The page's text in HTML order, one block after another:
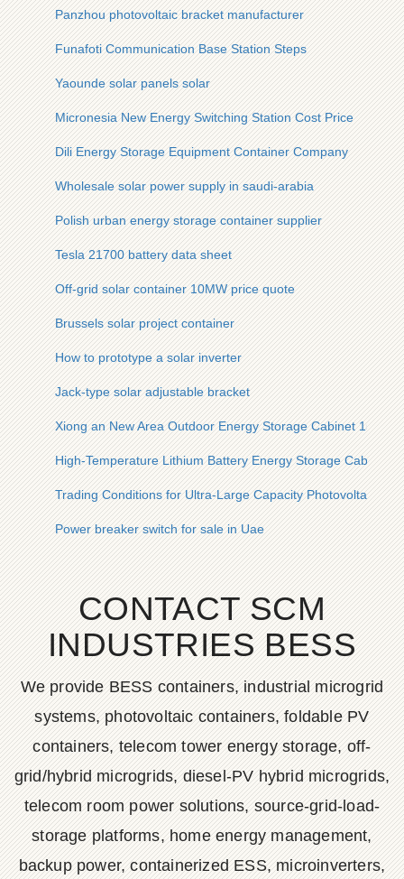
Panzhou photovoltaic bracket manufacturer
Funafoti Communication Base Station Steps
Yaounde solar panels solar
Micronesia New Energy Switching Station Cost Price
Dili Energy Storage Equipment Container Company
Wholesale solar power supply in saudi-arabia
Polish urban energy storage container supplier
Tesla 21700 battery data sheet
Off-grid solar container 10MW price quote
Brussels solar project container
How to prototype a solar inverter
Jack-type solar adjustable bracket
Xiong an New Area Outdoor Energy Storage Cabinet 1500V
High-Temperature Lithium Battery Energy Storage Cabinet
Trading Conditions for Ultra-Large Capacity Photovoltaic
Power breaker switch for sale in Uae
CONTACT SCM
INDUSTRIES BESS
We provide BESS containers, industrial microgrid
systems, photovoltaic containers, foldable PV
containers, telecom tower energy storage, off-
grid/hybrid microgrids, diesel-PV hybrid microgrids,
telecom room power solutions, source-grid-load-
storage platforms, home energy management,
backup power, containerized ESS, microinverters,